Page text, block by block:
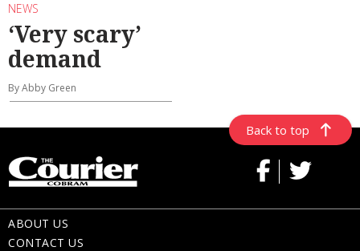
NEWS
‘Very scary’
demand
By Abby Green
Back to top
ABOUT US
CONTACT US